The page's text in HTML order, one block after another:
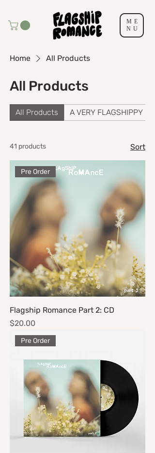
ME
NU
Home All Products
All Products
All Products A VERY FLAGSHIPPY
41 products Sort
Pre Order
Flagship Romance Part 2: CD
Price
$20.00
Pre Order